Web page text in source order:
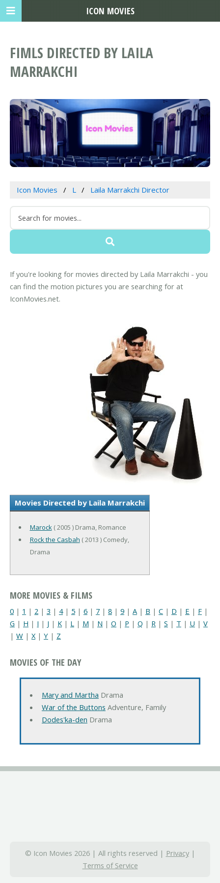
FIMLS DIRECTED BY LAILA
MARRAKCHI
Icon Movies L Laila Marrakchi Director
If you're looking for movies directed by Laila Marrakchi - you
can find the motion pictures you are searching for at
IconMovies.net.
Movies Directed by Laila Marrakchi
Marock ( 2005 ) Drama, Romance
Rock the Casbah ( 2013 ) Comedy,
Drama
MORE MOVIES & FILMS
0 | 1 | 2 | 3 | 4| 5 | 6 | 7 | 8 | 9 | A | B | C | D | E | F |
G | H | I | J | K | L | M | N | O | P | Q | R | S | T | U | V
| W | X| Y | Z
MOVIES OF THE DAY
Mary and Martha Drama
War of the Buttons Adventure, Family
Dodes'ka-den Drama
© Icon Movies 2026 | All rights reserved | Privacy|
Terms of Service
ICON MOVIES